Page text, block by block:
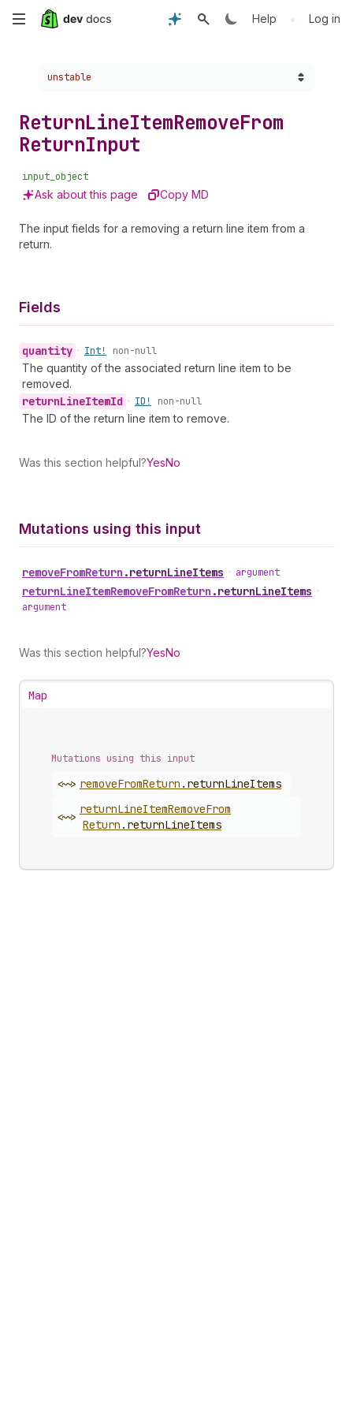
Skip
content
Help • Log in
Choose a version:
unstable
ReturnLineItemRemoveFrom
ReturnInput
input_object
Ask about this page Copy MD
The input fields for a removing a return line item from a
return.
Fields
quantity • Int! non-null
The quantity of the associated return line item to be
removed.
returnLineItemId • ID! non-null
The ID of the return line item to remove.
Was this section helpful?YesNo
Mutations using this input
removeFromReturn .returnLineItems • argument
returnLineItemRemoveFromReturn .returnLineItems •
argument
Was this section helpful?YesNo
Map
Mutations using this input
<~> removeFromReturn . returnLineItems
<~>
returnLineItemRemoveFrom
Return . returnLineItems